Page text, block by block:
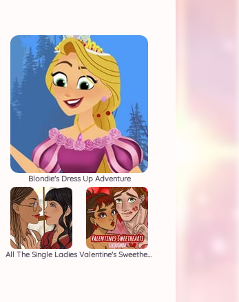
Blondie's Dress Up Adventure
All The Single Ladies Valentine's Sweethearts